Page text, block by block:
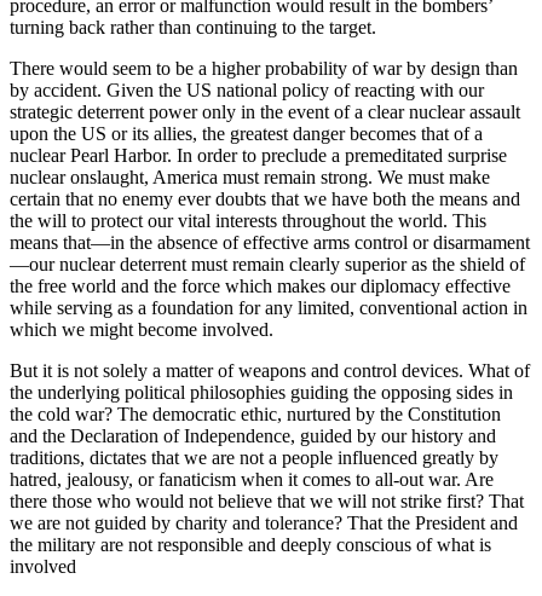
procedure, an error or malfunction would result in the bombers’
turning back rather than continuing to the target.
There would seem to be a higher probability of war by design than
by accident. Given the US national policy of reacting with our
strategic deterrent power only in the event of a clear nuclear assault
upon the US or its allies, the greatest danger becomes that of a
nuclear Pearl Harbor. In order to preclude a premed­itated surprise
nuclear onslaught, America must remain strong. We must make
certain that no enemy ever doubts that we have both the means and
the will to protect our vital interests throughout the world. This
means that—in the absence of effective arms control or disarmament
—our nuclear deterrent must remain clearly superior as the shield of
the free world and the force which makes our diplomacy ef­fective
while serving as a foundation for any limited, conventional action in
which we might become involved.
But it is not solely a matter of weapons and control devices. What of
the underlying political philosop­hies guiding the opposing sides in
the cold war? The democratic ethic, nurtured by the Constitution
and the Declaration of Independence, guided by our history and
traditions, dictates that we are not a people influenced greatly by
hatred, jealousy, or fanatici­sm when it comes to all-out war. Are
there those who would not believe that we will not strike first? That
we are not guided by charity and tolerance? That the President and
the military are not responsible and deeply conscious of what is
involved